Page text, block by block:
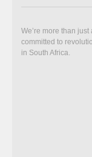
We’re more than
committed to
in South Africa.